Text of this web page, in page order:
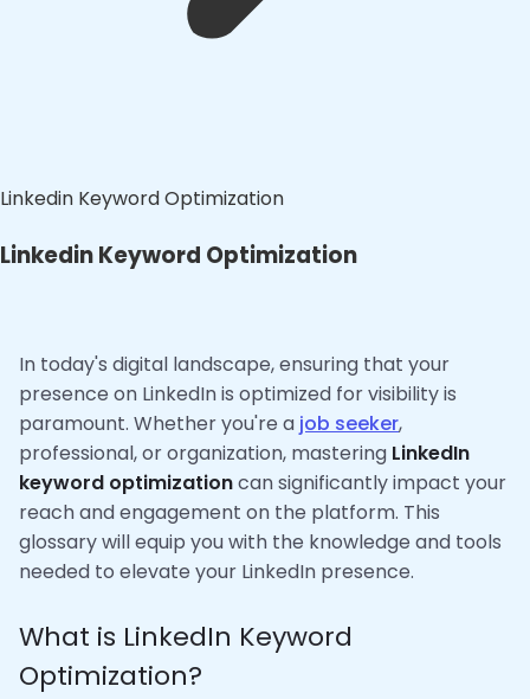
Linkedin Keyword Optimization
Linkedin Keyword Optimization
In today's digital landscape, ensuring that your
presence on LinkedIn is optimized for visibility is
paramount. Whether you're a job seeker,
professional, or organization, mastering LinkedIn
keyword optimizationcan significantly impact your
reach and engagement on the platform. This
glossary will equip you with the knowledge and tools
needed to elevate your LinkedIn presence.
What is LinkedIn Keyword
Optimization?